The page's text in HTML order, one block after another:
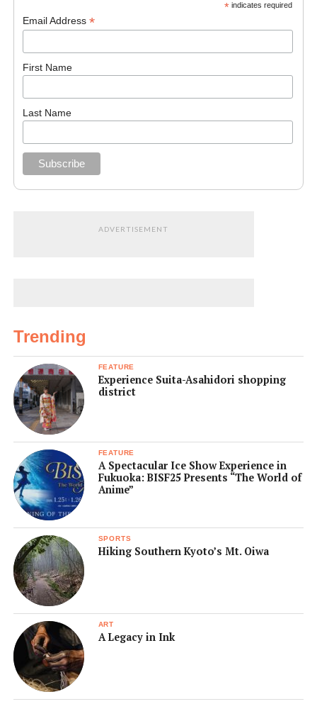
*indicates required
Email Address *
First Name
Last Name
ADVERTISEMENT
Trending
FEATURE
Experience Suita-Asahidori shopping
district
FEATURE
A Spectacular Ice Show Experience in
Fukuoka: BISF25 Presents “The World of
Anime”
SPORTS
Hiking Southern Kyoto’s Mt. Oiwa
ART
A Legacy in Ink